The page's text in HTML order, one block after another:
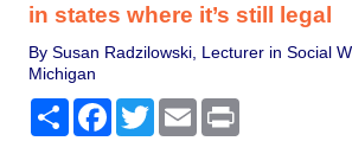
in states where it’s still legal
By Susan Radzilowski, Lecturer in Social
Michigan
Share Facebook
TwitterEmail